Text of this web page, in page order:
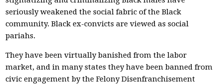
seriously weakened the social fabric of the Black
community. Black ex-convicts are viewed as social
pariahs.
They have been virtually banished from the labor
market, and in many states they have been banned from
civic engagement by the Felony Disenfranchisement